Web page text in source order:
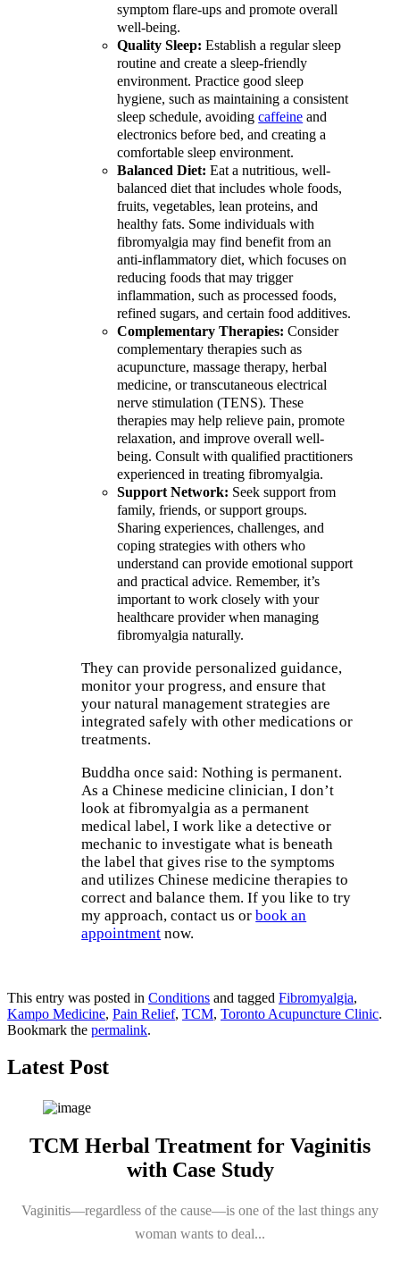
symptom flare-ups and promote overall
well-being.
Quality Sleep: Establish a regular sleep
routine and create a sleep-friendly
environment. Practice good sleep
hygiene, such as maintaining a consistent
sleep schedule, avoidingcaffeine and
electronics before bed, and creating a
comfortable sleep environment.
Balanced Diet: Eat a nutritious, well-
balanced diet that includes whole foods,
fruits, vegetables, lean proteins, and
healthy fats. Some individuals with
fibromyalgia may find benefit from an
anti-inflammatory diet, which focuses on
reducing foods that may trigger
inflammation, such as processed foods,
refined sugars, and certain food additives.
Complementary Therapies: Consider
complementary therapies such as
acupuncture, massage therapy, herbal
medicine, or transcutaneous electrical
nerve stimulation (TENS). These
therapies may help relieve pain, promote
relaxation, and improve overall well-
being. Consult with qualified practitioners
experienced in treating fibromyalgia.
Support Network: Seek support from
family, friends, or support groups.
Sharing experiences, challenges, and
coping strategies with others who
understand can provide emotional support
and practical advice. Remember, it’s
important to work closely with your
healthcare provider when managing
fibromyalgia naturally.
They can provide personalized guidance,
monitor your progress, and ensure that
your natural management strategies are
integrated safely with other medications or
treatments.
Buddha once said: Nothing is permanent.
As a Chinese medicine clinician, I don’t
look at fibromyalgia as a permanent
medical label, I work like a detective or
mechanic to investigate what is beneath
the label that gives rise to the symptoms
and utilizes Chinese medicine therapies to
correct and balance them. If you like to try
my approach, contact us orbook an
appointment now.
This entry was posted in Conditions and tagged Fibromyalgia,
Kampo Medicine, Pain Relief, TCM, Toronto Acupuncture Clinic.
Bookmark the permalink.
Latest Post
TCM Herbal Treatment for Vaginitis
with Case Study
Vaginitis—regardless of the cause—is one of the last things any
woman wants to deal...